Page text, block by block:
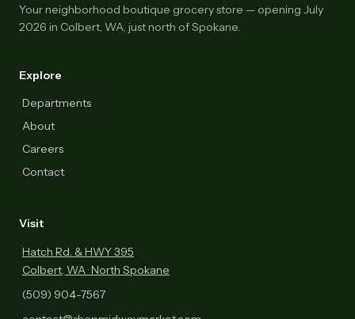
Your neighborhood boutique grocery store — opening July
2026 in Colbert, WA, just north of Spokane.
Explore
Departments
About
Careers
Contact
Visit
Hatch Rd. & HWY 395
Colbert, WA · North Spokane
(509) 904-7567